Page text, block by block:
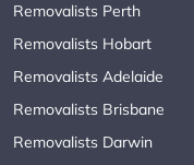
Removalists Perth
Removalists Hobart
Removalists Adelaide
Removalists Brisbane
Removalists Darwin